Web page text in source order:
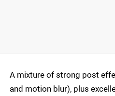
A mixture of strong post
and motion blur), plus